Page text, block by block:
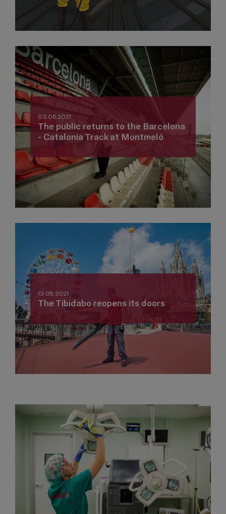
03.06.2021
The public returns to the Barcelona
- Catalonia Track at Montmeló
13.05.2021
The Tibidabo reopens its doors